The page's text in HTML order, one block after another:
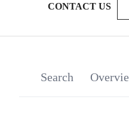
CONTACT US